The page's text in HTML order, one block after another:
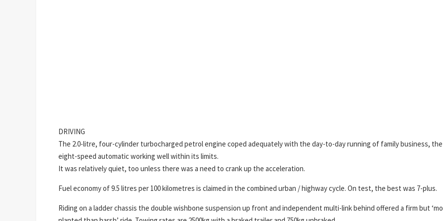
DRIVING
The 2.0-litre, four-cylinder turbocharged petrol engine coped adequately with the day-to-day running of family business, the
eight-speed automatic working well within its limits.
It was relatively quiet, too unless there was a need to crank up the acceleration.
Fuel economy of 9.5 litres per 100 kilometres is claimed in the combined urban / highway cycle. On test, the best was 7-plus.
Riding on a ladder chassis the double wishbone suspension up front and independent multi-link behind offered a firm but